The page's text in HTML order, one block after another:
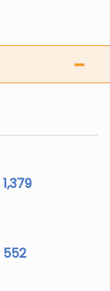
1,379
552